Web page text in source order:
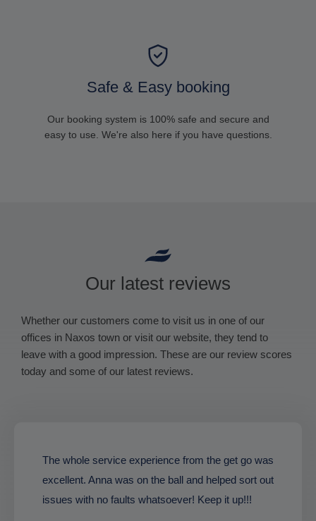
Safe & Easy booking
Our booking system is 100% safe and secure and
easy to use. We're also here if you have questions.
Our latest reviews
Whether our customers come to visit us in one of our
offices in Naxos town or visit our website, they tend to
leave with a good impression. These are our review scores
today and some of our latest reviews.
The whole service experience from the get go was
excellent. Anna was on the ball and helped sort out
issues with no faults whatsoever! Keep it up!!!